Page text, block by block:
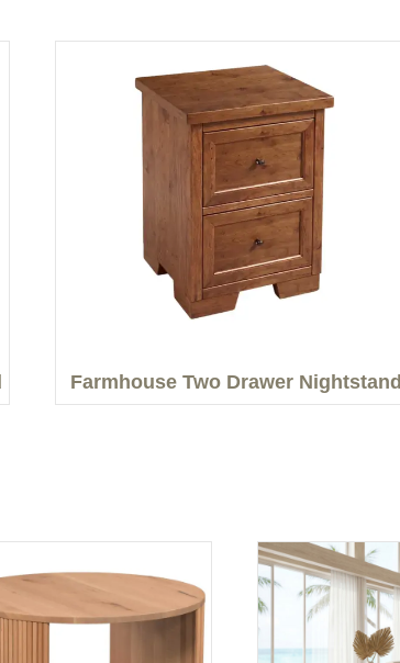
Farmhouse Two Drawer Nightstand